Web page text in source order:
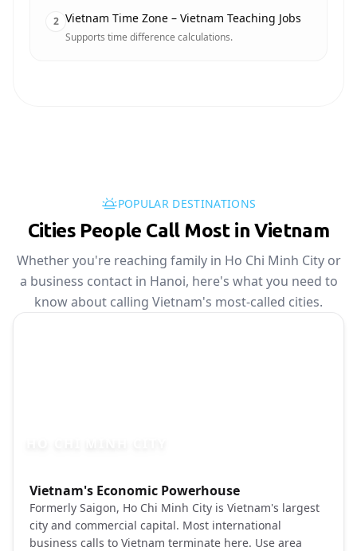
2 Vietnam Time Zone – Vietnam Teaching Jobs
Supports time difference calculations.
POPULAR DESTINATIONS
Cities People Call Most in Vietnam
Whether you're reaching family in Ho Chi Minh City or
a business contact in Hanoi, here's what you need to
know about calling Vietnam's most-called cities.
Vietnam's Economic Powerhouse
Formerly Saigon, Ho Chi Minh City is Vietnam's largest
city and commercial capital. Most international
business calls to Vietnam terminate here. Use area
Photo brief:Ho Chi Minh City skyline night Unsplash